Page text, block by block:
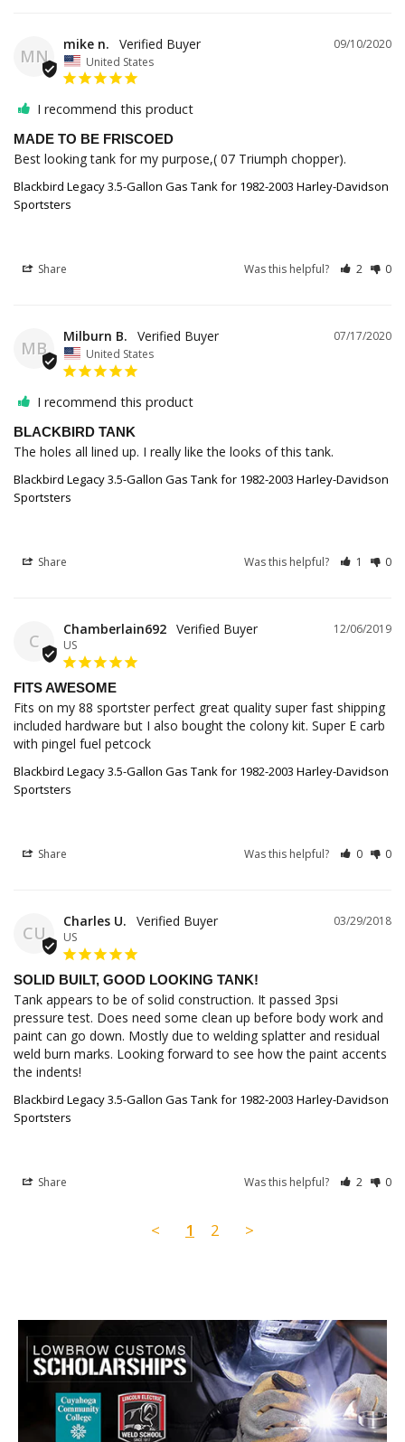
MN
09/10/2020
mike n.
United States
I recommend this product
MADE TO BE FRISCOED
Best looking tank for my purpose,( 07 Triumph chopper).
Blackbird Legacy 3.5-Gallon Gas Tank for 1982-2003 Harley-Davidson
Sportsters
Share Was this helpful? 2 0
MB
07/17/2020
Milburn B.
United States
I recommend this product
BLACKBIRD TANK
The holes all lined up. I really like the looks of this tank.
Blackbird Legacy 3.5-Gallon Gas Tank for 1982-2003 Harley-Davidson
Sportsters
Share Was this helpful? 1 0
C
12/06/2019
Chamberlain692
US
FITS AWESOME
Fits on my 88 sportster perfect great quality super fast shipping
included hardware but I also bought the colony kit. Super E carb
with pingel fuel petcock
Blackbird Legacy 3.5-Gallon Gas Tank for 1982-2003 Harley-Davidson
Sportsters
Share Was this helpful? 0 0
CU
03/29/2018
Charles U.
US
SOLID BUILT, GOOD LOOKING TANK!
Tank appears to be of solid construction. It passed 3psi
pressure test. Does need some clean up before body work and
paint can go down. Mostly due to welding splatter and residual
weld burn marks. Looking forward to see how the paint accents
the indents!
Blackbird Legacy 3.5-Gallon Gas Tank for 1982-2003 Harley-Davidson
Sportsters
Share Was this helpful? 2 0
< 1 2 >